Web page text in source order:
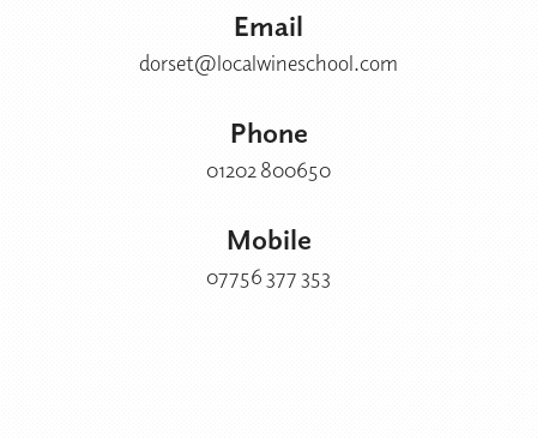
Email
dorset@localwineschool.com
Phone
01202 800650
Mobile
07756 377 353